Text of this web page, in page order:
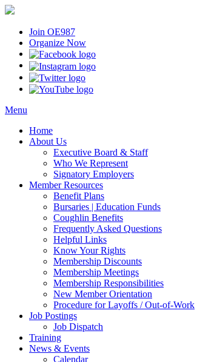
Join OE987
Organize Now
Menu
Home
About Us
Executive Board & Staff
Who We Represent
Signatory Employers
Member Resources
Benefit Plans
Bursaries | Education Funds
Coughlin Benefits
Frequently Asked Questions
Helpful Links
Know Your Rights
Membership Discounts
Membership Meetings
Membership Responsibilities
New Member Orientation
Procedure for Layoffs / Out-of-Work
Job Postings
Job Dispatch
Training
News & Events
Calendar